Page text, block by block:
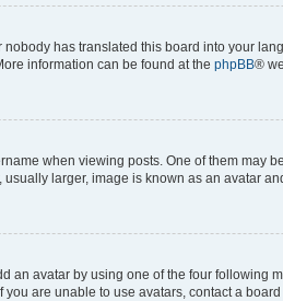
has translated this board into your
information can be found at the phpBB®
when viewing posts. One of them may
larger, image is known as an avatar
an avatar by using one of the four
are unable to use avatars, contact a board